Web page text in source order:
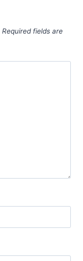
Required fields are